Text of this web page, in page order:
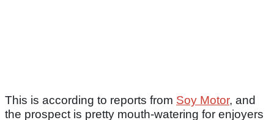
This is according to reports from Soy Motor, and
the prospect is pretty mouth-watering for enjoyers